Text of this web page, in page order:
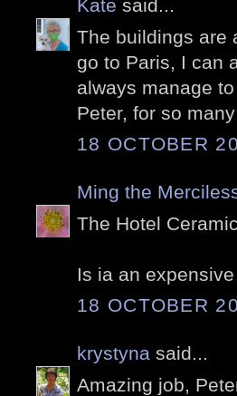
Kate said...
The buildings are
go to Paris, I can
always manage
Peter, for so
18 OCTOBER
Ming the
The Hotel
Is ia an
18 OCTOBER
krystyna said...
Amazing job,